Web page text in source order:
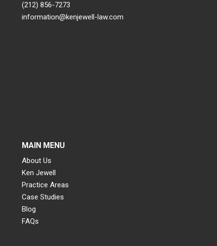
(212) 856-7273
information@kenjewell-law.com
MAIN MENU
About Us
Ken Jewell
Practice Areas
Case Studies
Blog
FAQs